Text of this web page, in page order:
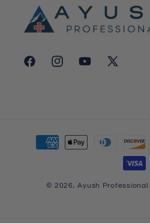
FacebookInstagramYouTube
X
Payment
methods
© 2026,Ayush Professional